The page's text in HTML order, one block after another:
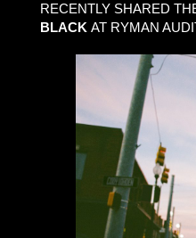
RECENTLY SHARED
BLACK AT RYMAN